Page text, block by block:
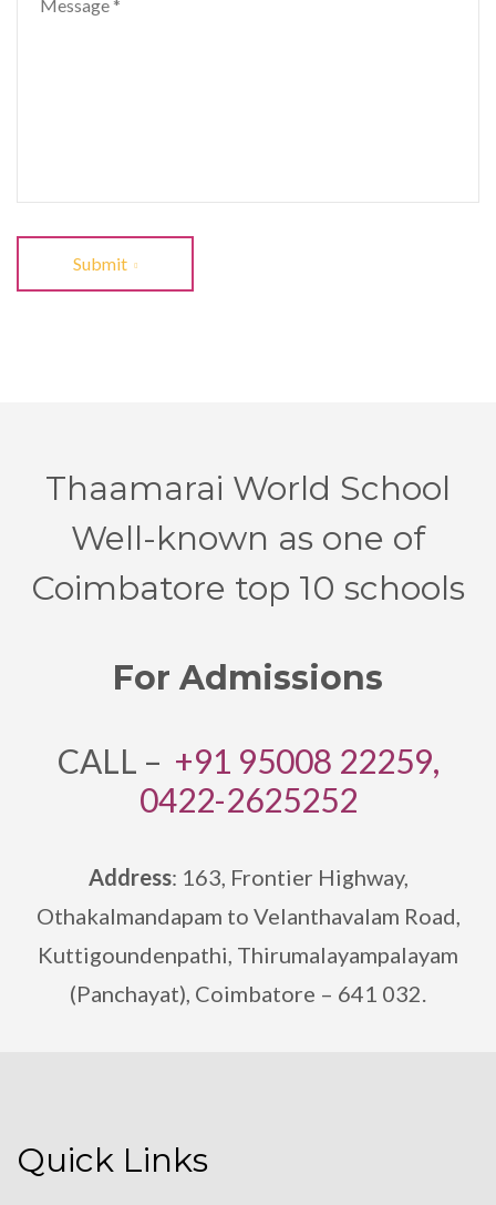
Submit
Thaamarai World School
Well-known as one of
Coimbatore top 10 schools
For Admissions
CALL – +91 95008 22259,
0422-2625252
Address: 163, Frontier Highway,
Othakalmandapam to Velanthavalam Road,
Kuttigoundenpathi, Thirumalayampalayam
(Panchayat), Coimbatore – 641 032.
Quick Links